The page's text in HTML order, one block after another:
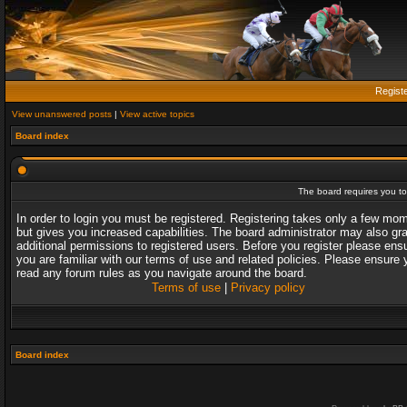
View unanswered posts | View active topics
Board index
The board requires you
In order to login you must be registered. Registering takes only a few
but gives you increased capabilities. The board administrator may also
additional permissions to registered users. Before you register please
you are familiar with our terms of use and related policies. Please ensure
read any forum rules as you navigate around the board.
Terms of use| Privacy policy
Board index